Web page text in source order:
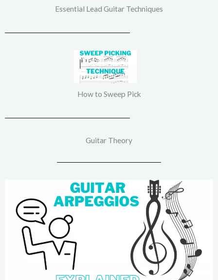
Essential Lead Guitar Techniques
How to Sweep Pick
Guitar Theory